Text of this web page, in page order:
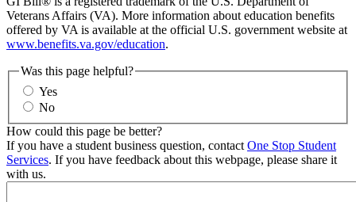
Veterans Affairs (VA). More information about education benefits
offered by VA is available at the official U.S. government website at
www.benefits.va.gov/education.
Was this page helpful?
Yes
No
How could this page be better?
If you have a student business question, contact One Stop Student
Services. If you have feedback about this webpage, please share it
with us.